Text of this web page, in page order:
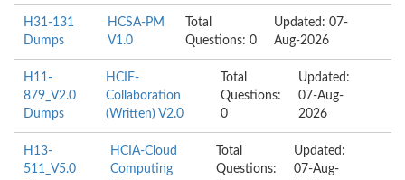
H31-131
Dumps
HCSA-PM
V1.0
Total
Questions: 0
Updated: 07-
Aug-2026
H11-
879_V2.0
Dumps
HCIE-
Collaboration
(Written) V2.0
Total
Questions:
0
Updated:
07-Aug-
2026
H13-
511_V5.0
HCIA-Cloud
Computing
Total
Questions:
Updated:
07-Aug-